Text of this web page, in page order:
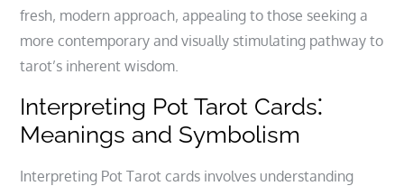
fresh‚ modern approach‚ appealing to those seeking a
more contemporary and visually stimulating pathway to
tarot’s inherent wisdom.
Interpreting Pot Tarot Cards⁚
Meanings and Symbolism
Interpreting Pot Tarot cards involves understanding